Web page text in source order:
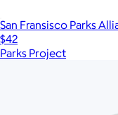
San Fransisco Parks
$42
Parks Project